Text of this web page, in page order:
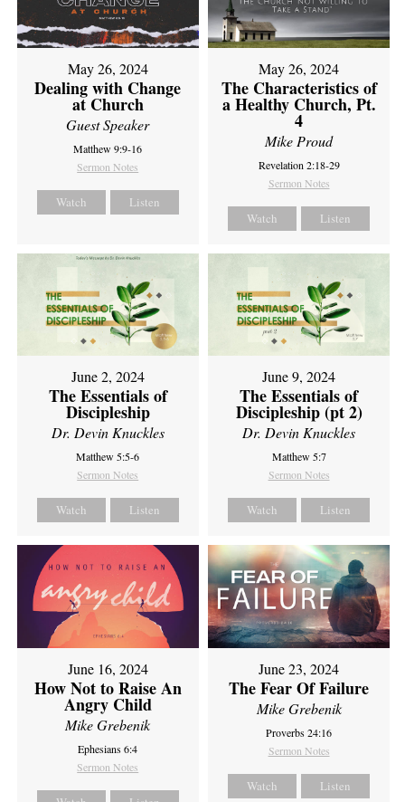
May 26, 2024
Dealing with Change
at Church
Guest Speaker
Matthew 9:9-16
Sermon Notes
Watch Listen
May 26, 2024
The Characteristics of
a Healthy Church, Pt.
4
Mike Proud
Revelation 2:18-29
Sermon Notes
Watch Listen
June 2, 2024
The Essentials of
Discipleship
Dr. Devin Knuckles
Matthew 5:5-6
Sermon Notes
Watch Listen
June 9, 2024
The Essentials of
Discipleship (pt 2)
Dr. Devin Knuckles
Matthew 5:7
Sermon Notes
Watch Listen
June 16, 2024
How Not to Raise An
Angry Child
Mike Grebenik
Ephesians 6:4
Sermon Notes
June 23, 2024
The Fear Of Failure
Mike Grebenik
Proverbs 24:16
Sermon Notes
Watch Listen